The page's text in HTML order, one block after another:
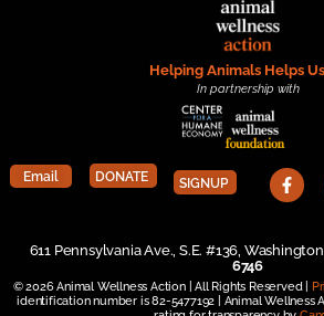
Helping Animals Helps
In partnership with
Email DONATE SIGNUP
611 Pennsylvania Ave., S.E. #136,
6746
© 2026 Animal Wellness Action | All Rights Reserved |
identification number is 82-5477192 | Animal Wellness